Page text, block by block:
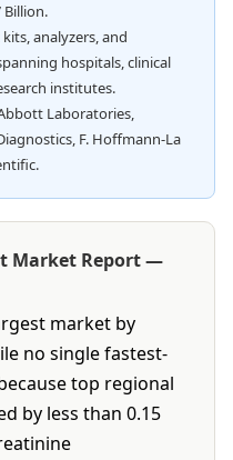
Billion.
analyzers, and
hospitals, clinical
institutes.
Laboratories,
F. Hoffmann-La
Market Report —
market by
no single fastest-
top regional
by less than 0.15